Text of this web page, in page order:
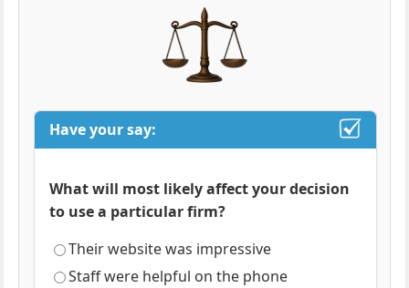
Have your say:
What will most likely affect your decision
to use a particular firm?
Their website was impressive
Staff were helpful on the phone